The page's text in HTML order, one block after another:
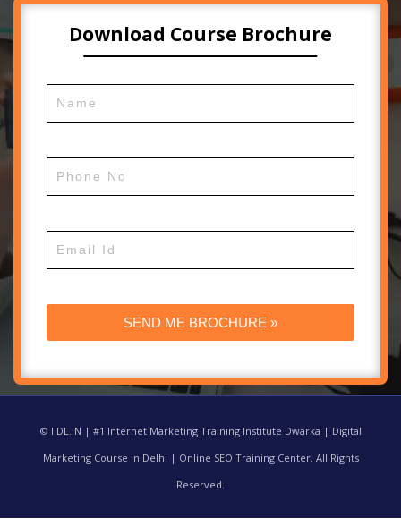
Download Course Brochure
© IIDL.IN | #1 Internet Marketing Training Institute Dwarka | Digital
Marketing Course in Delhi | Online SEO Training Center. All Rights
Reserved.